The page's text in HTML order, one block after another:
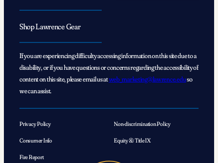
Shop Lawrence Gear
If you are experiencing difficulty accessing information on this site due to a
disability, or if you have questions or concerns regarding the accessibility of
content on this site, please email us atweb_marketing@lawrence.eduso
we can assist.
Privacy Policy Non-discrimination Policy
Consumer Info Equity & Title IX
Fire Report